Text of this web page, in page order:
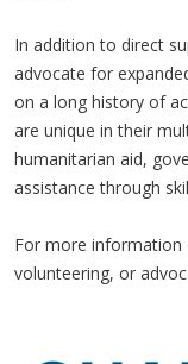
In addition to direct
advocate for
on a long history of
are unique in their
humanitarian aid,
assistance through
For more
volunteering, or